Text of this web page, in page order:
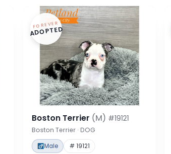
FOREVER
ADOPTED
Boston Terrier (M) #19121
Boston Terrier · DOG
Male # 19121